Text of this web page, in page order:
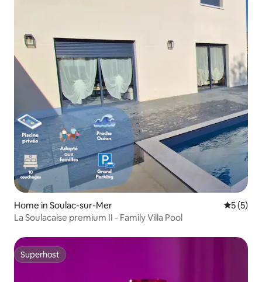
Home in Soulac-sur-Mer 5 out of
5 (5)
La Soulacaise premium II - Family Villa Pool
Superhost
Superhost